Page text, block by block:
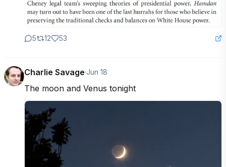
5 12 53
Charlie Savage·Jun 18
The moon and Venus tonight